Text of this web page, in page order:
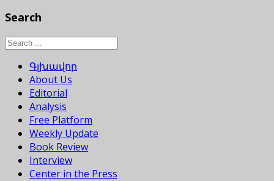
Search
Գլխավոր
About Us
Editorial
Analysis
Free Platform
Weekly Update
Book Review
Interview
Center in the Press